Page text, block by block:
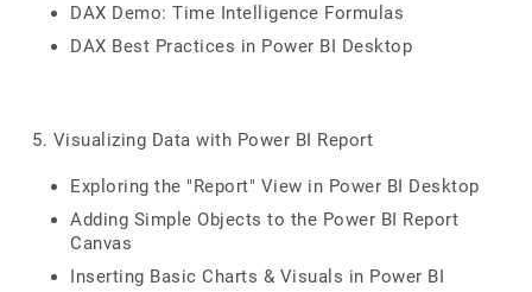
DAX Demo: Time Intelligence Formulas
DAX Best Practices in Power BI Desktop
5. Visualizing Data with Power BI Report
Exploring the "Report" View in Power BI Desktop
Adding Simple Objects to the Power BI Report
Canvas
Inserting Basic Charts & Visuals in Power BI